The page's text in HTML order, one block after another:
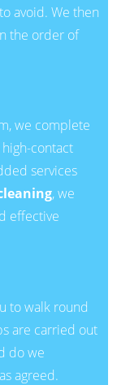
avoid. We then
the order of
we complete
contact
services
, we
effective
to walk round
are carried out
do we
agreed.